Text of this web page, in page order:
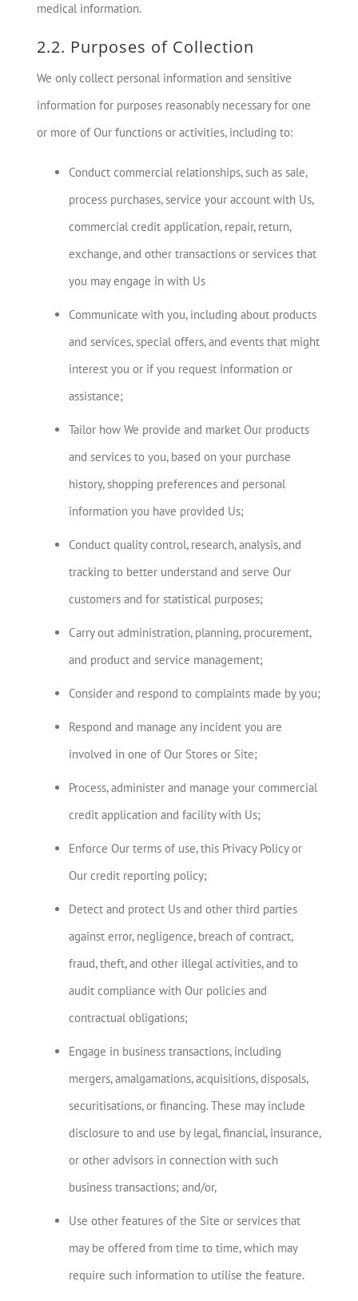
medical information.
2.2. Purposes of Collection
We only collect personal information and sensitive
information for purposes reasonably necessary for one
or more of Our functions or activities, including to:
Conduct commercial relationships, such as sale,
process purchases, service your account with Us,
commercial credit application, repair, return,
exchange, and other transactions or services that
you may engage in with Us
Communicate with you, including about products
and services, special offers, and events that might
interest you or if you request information or
assistance;
Tailor how We provide and market Our products
and services to you, based on your purchase
history, shopping preferences and personal
information you have provided Us;
Conduct quality control, research, analysis, and
tracking to better understand and serve Our
customers and for statistical purposes;
Carry out administration, planning, procurement,
and product and service management;
Consider and respond to complaints made by you;
Respond and manage any incident you are
involved in one of Our Stores or Site;
Process, administer and manage your commercial
credit application and facility with Us;
Enforce Our terms of use, this Privacy Policy or
Our credit reporting policy;
Detect and protect Us and other third parties
against error, negligence, breach of contract,
fraud, theft, and other illegal activities, and to
audit compliance with Our policies and
contractual obligations;
Engage in business transactions, including
mergers, amalgamations, acquisitions, disposals,
securitisations, or financing. These may include
disclosure to and use by legal, financial, insurance,
or other advisors in connection with such
business transactions; and/or,
Use other features of the Site or services that
may be offered from time to time, which may
require such information to utilise the feature.